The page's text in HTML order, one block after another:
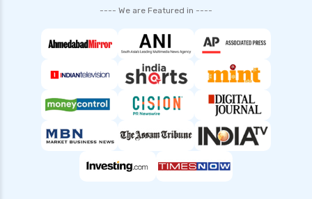
---- We are Featured in ----